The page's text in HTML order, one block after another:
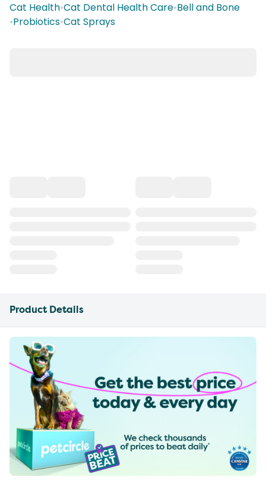
Cat Health•Cat Dental Health Care•Bell and Bone
•Probiotics•Cat Sprays
Product Details